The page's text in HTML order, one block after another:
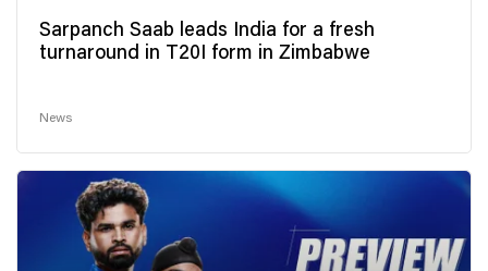
Sarpanch Saab leads India for a fresh
turnaround in T20I form in Zimbabwe
News